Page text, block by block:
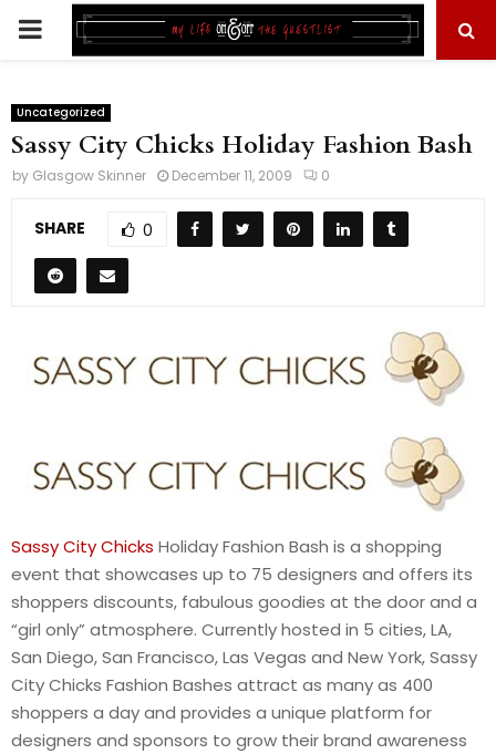
PRIMARY
Uncategorized
Sassy City Chicks Holiday Fashion Bash
by Glasgow Skinner December 11, 2009 0
SHARE 0
Sassy City Chicks Holiday Fashion Bash is a shopping
event that showcases up to 75 designers and offers its
shoppers discounts, fabulous goodies at the door and a
“girl only” atmosphere. Currently hosted in 5 cities, LA,
San Diego, San Francisco, Las Vegas and New York, Sassy
City Chicks Fashion Bashes attract as many as 400
shoppers a day and provides a unique platform for
designers and sponsors to grow their brand awareness